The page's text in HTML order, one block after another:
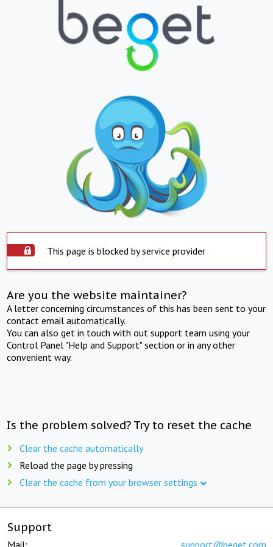
This page is blocked by service provider
Are you the website maintainer?
A letter concerning circumstances of this has been sent to your
contact email automatically.
You can also get in touch with out support team using your
Control Panel "Help and Support" section or in any other
convenient way.
Is the problem solved? Try to reset the cache
Clear the cache automatically
Reload the page by pressing
Clear the cache from your browser settings
Support
Mail: support@beget.com